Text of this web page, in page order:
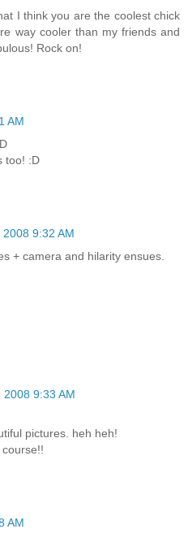
I think you are the coolest chick
way cooler than my friends and
Rock on!
AM
too! :D
9:32 AM
+ camera and hilarity ensues.
2008 9:33 AM
pictures. heh heh!
AM